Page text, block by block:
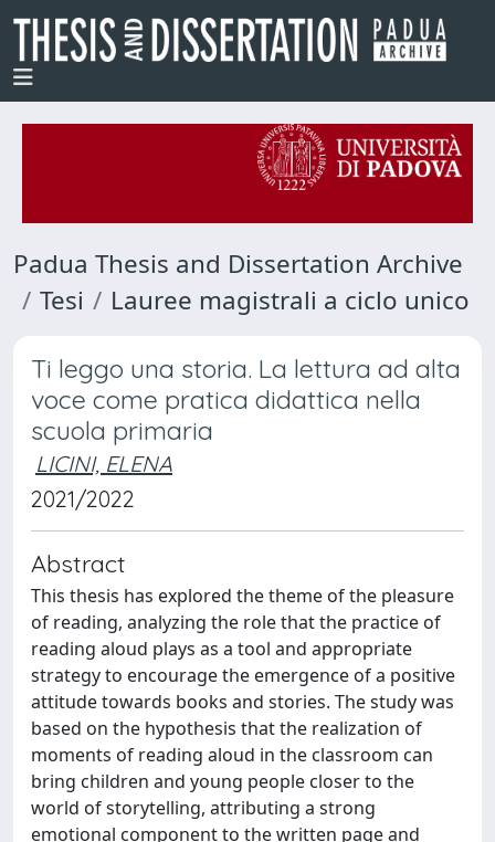
Padua Thesis and Dissertation Archive
Tesi
Lauree magistrali a ciclo unico
Ti leggo una storia. La lettura ad alta
voce come pratica didattica nella
scuola primaria
LICINI, ELENA
2021/2022
Abstract
This thesis has explored the theme of the pleasure
of reading, analyzing the role that the practice of
reading aloud plays as a tool and appropriate
strategy to encourage the emergence of a positive
attitude towards books and stories. The study was
based on the hypothesis that the realization of
moments of reading aloud in the classroom can
bring children and young people closer to the
world of storytelling, attributing a strong
emotional component to the written page and